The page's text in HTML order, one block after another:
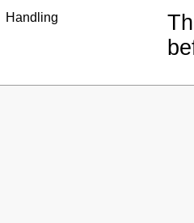
Handling